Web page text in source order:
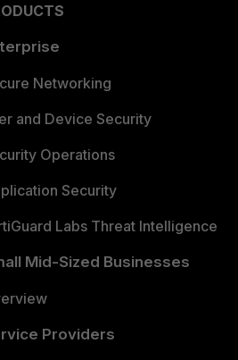
Networking
and Device Security
Operations
Security
Labs Threat Intelligence
Mid-Sized Businesses
Providers